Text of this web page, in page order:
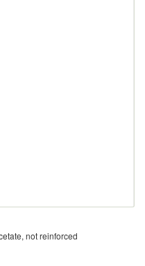
not reinforced